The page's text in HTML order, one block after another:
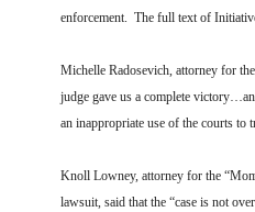
enforcement. The full text of
Michelle Radosevich, attorney for
judge gave us a complete
an inappropriate use of the courts to
Knoll Lowney, attorney for the
lawsuit, said that the “case is not